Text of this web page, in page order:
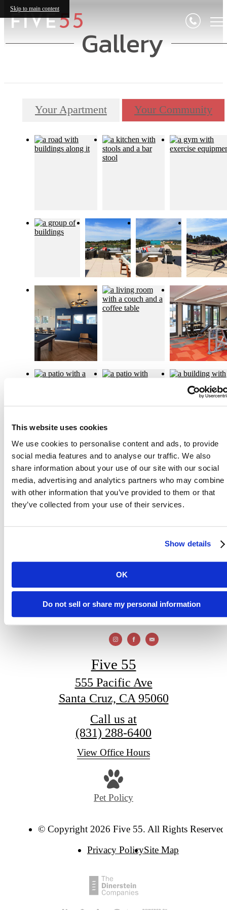
This website uses cookies
We use cookies to personalise content and ads, to provide
social media features and to analyse our traffic. We also
share information about your use of our site with our social
media, advertising and analytics partners who may combine
with other information that you’ve provided to them or that
they’ve collected from your use of their services.
Show details
OK
Do not sell or share my personal information
Skip to main content
Gallery
Your Apartment Your Community
Modern Coastal
Visit Santa Cruz View Gallery
Five 55
555 Pacific Ave
Santa Cruz, CA 95060
Call us at
(831) 288-6400
View Office Hours
Pet Policy
© Copyright 2026 Five 55. All Rights
Privacy PolicySite Map